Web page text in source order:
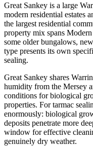
Great Sankey is a large
modern residential estates
the largest residential
property mix spans Modern
some older bungalows,
type presents its own
sealing.
Great Sankey shares
humidity from the Mersey
conditions for biological
properties. For tarmac
enormously: biological
deposits penetrate more
window for effective
genuinely dry weather.